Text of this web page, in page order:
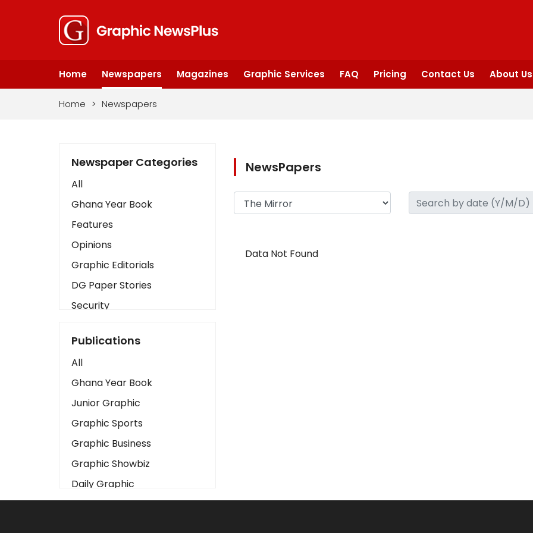
Home Newspapers Magazines Graphic Services FAQ Pricing Contact Us About Us
Home > Newspapers
Newspaper Categories
All
Ghana Year Book
Features
Opinions
Graphic Editorials
DG Paper Stories
Security
Art
Business2
Love
Children
Discipline
Cinema
Learning
Magazines
Publications
All
Ghana Year Book
Junior Graphic
Graphic Sports
Graphic Business
Graphic Showbiz
Daily Graphic
The Mirror
NewsPapers
Data Not Found